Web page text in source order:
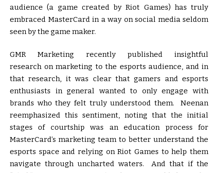
audience (a game created by Riot Games) has truly
embraced MasterCard in a way on social media seldom
seen by the game maker.
GMR Marketing recently published insightful
research on marketing to the esports audience, and in
that research, it was clear that gamers and esports
enthusiasts in general wanted to only engage with
brands who they felt truly understood them. Neenan
reemphasized this sentiment, noting that the initial
stages of courtship was an education process for
MasterCard’s marketing team to better understand the
esports space and relying on Riot Games to help them
navigate through uncharted waters. And that if the